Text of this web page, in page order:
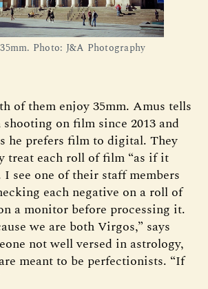
Photo: J&A Photography
of them enjoy 35mm. Amus tells
shooting on film since 2013 and
he prefers film to digital. They
treat each roll of film “as if it
I see one of their staff members
each negative on a roll of
a monitor before processing it.
we are both Virgos,” says
not well versed in astrology,
meant to be perfectionists. “If